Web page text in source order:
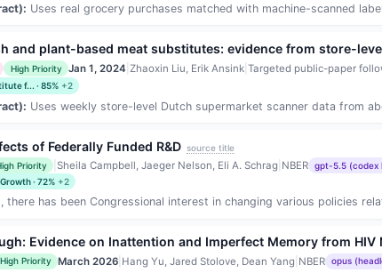
Uses real grocery purchases matched with machine-scanned label
and plant-based meat substitutes: evidence from store-
High Priority Jan 1, 2024 Zhaoxin Liu, Erik Ansink| Targeted public-paper
f... · 85% +2
Uses weekly store-level Dutch supermarket scanner data from
of Federally Funded R&D source title
Priority | Sheila Campbell, Jaeger Nelson, Eli A. Schrag NBER
gpt-5.5 (codex
· 72% +2
there has been Congressional interest in changing various policies
Evidence on Inattention and Imperfect Memory from HIV
High Priority March 2026| Hang Yu, Jared Stolove, Dean Yang NBER opus